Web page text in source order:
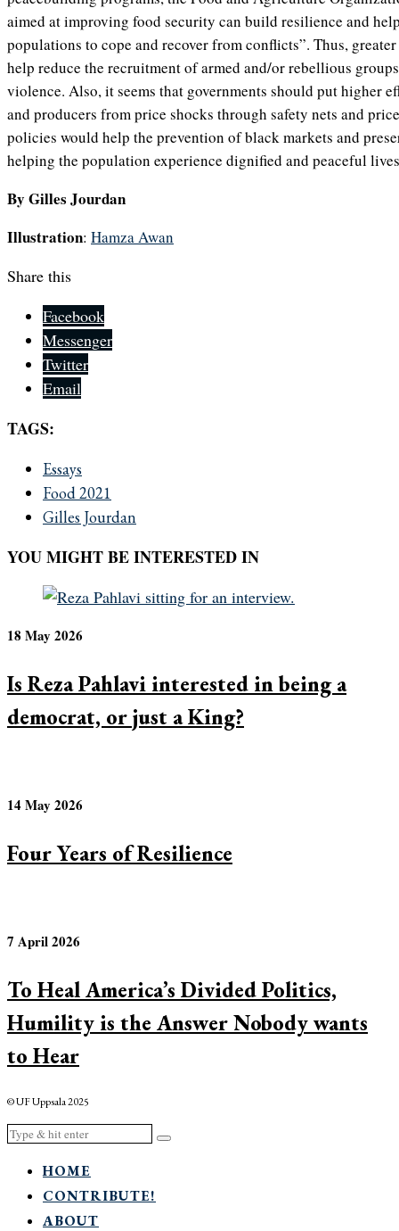
aimed at improving food security can build resilience and
populations to cope and recover from conflicts”. Thus,
help reduce the recruitment of armed and/or rebellious
violence. Also, it seems that governments should put higher
and producers from price shocks through safety nets and
policies would help the prevention of black markets and
helping the population experience dignified and peaceful
By Gilles Jourdan
Illustration: Hamza Awan
Share this
Facebook
Messenger
Twitter
Email
TAGS:
Essays
Food 2021
Gilles Jourdan
YOU MIGHT BE INTERESTED IN
18 May 2026
Is Reza Pahlavi interested in being a
democrat, or just a King?
14 May 2026
Four Years of Resilience
7 April 2026
To Heal America’s Divided Politics,
Humility is the Answer Nobody wants
to Hear
© UF Uppsala 2025
HOME
CONTRIBUTE!
ABOUT